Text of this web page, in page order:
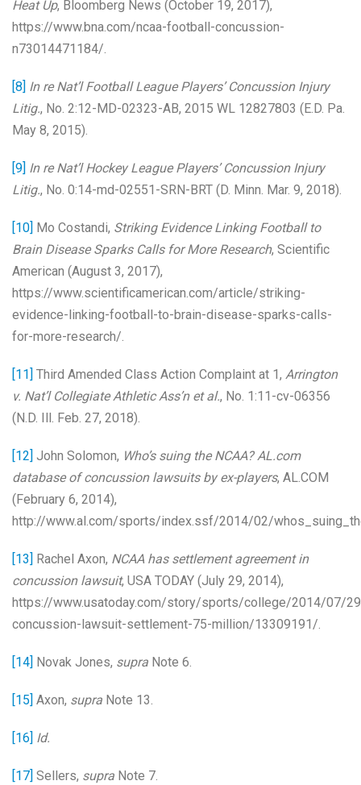
Heat Up, Bloomberg News (October 19, 2017),
https://www.bna.com/ncaa-football-concussion-
n73014471184/.
[8] In re Nat’l Football League Players’ Concussion Injury
Litig., No. 2:12-MD-02323-AB, 2015 WL 12827803 (E.D. Pa.
May 8, 2015).
[9] In re Nat’l Hockey League Players’ Concussion Injury
Litig., No. 0:14-md-02551-SRN-BRT (D. Minn. Mar. 9, 2018).
[10] Mo Costandi, Striking Evidence Linking Football to
Brain Disease Sparks Calls for More Research, Scientific
American (August 3, 2017),
https://www.scientificamerican.com/article/striking-
evidence-linking-football-to-brain-disease-sparks-calls-
for-more-research/.
[11] Third Amended Class Action Complaint at 1, Arrington
v. Nat’l Collegiate Athletic Ass’n et al., No. 1:11-cv-06356
(N.D. Ill. Feb. 27, 2018).
[12] John Solomon, Who’s suing the NCAA? AL.com
database of concussion lawsuits by ex-players, AL.COM
(February 6, 2014),
http://www.al.com/sports/index.ssf/2014/02/
[13] Rachel Axon, NCAA has settlement agreement in
concussion lawsuit, USA TODAY (July 29, 2014),
https://www.usatoday.com/story/sports/college/2014/07/
concussion-lawsuit-settlement-75-million/13309191/.
[14] Novak Jones, supra Note 6.
[15] Axon, supra Note 13.
[16] Id.
[17] Sellers, supra Note 7.